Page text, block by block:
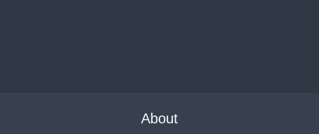
About